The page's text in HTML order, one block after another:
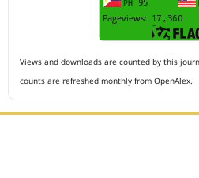
Views and downloads are counted by this
counts are refreshed monthly from OpenAlex.